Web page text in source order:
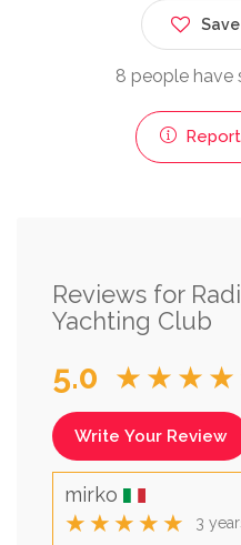
8 people have
Reviews for
Yachting Club
5.0
Write Your Review
mirko
★★★★★ 3